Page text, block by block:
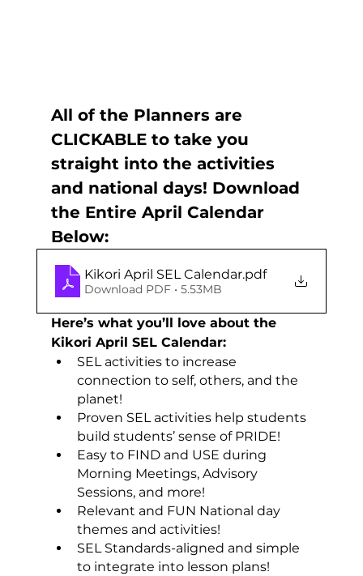
All of the Planners are
CLICKABLE to take you
straight into the activities
and national days! Download
the Entire April Calendar
Below:
Kikori April SEL Calendar.pdf
Download PDF • 5.53MB
Here’s what you’ll love about the
Kikori April SEL Calendar:
SEL activities to increase
connection to self, others, and the
planet!
Proven SEL activities help students
build students’ sense of PRIDE!
Easy to FIND and USE during
Morning Meetings, Advisory
Sessions, and more!
Relevant and FUN National day
themes and activities!
SEL Standards-aligned and simple
to integrate into lesson plans!